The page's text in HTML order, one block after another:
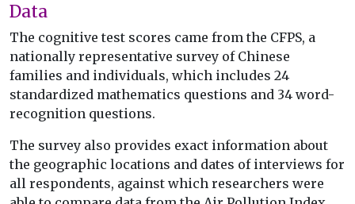
Data
The cognitive test scores came from the CFPS, a
nationally representative survey of Chinese
families and individuals, which includes 24
standardized mathematics questions and 34 word-
recognition questions.
The survey also provides exact information about
the geographic locations and dates of interviews for
all respondents, against which researchers were